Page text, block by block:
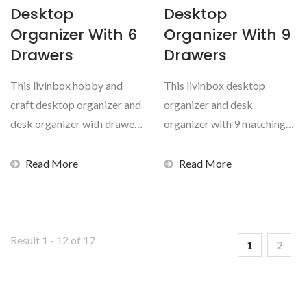
Desktop
Organizer With 6
Drawers
This livinbox hobby and
craft desktop organizer and
desk organizer with drawer
Read More
Desktop
Organizer With 9
Drawers
This livinbox desktop
organizer and desk
organizer with 9 matching
hobby...
Read More
Result 1 - 12 of 17 1 2